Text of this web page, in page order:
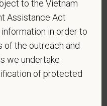
future, require
Centers in order to
to work in
to the Vietnam
Assistance Act
in order to
the outreach and
we undertake
of protected